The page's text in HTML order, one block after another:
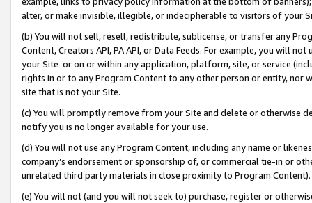
alter, or make invisible, illegible, or indecipherable to visitors of your
(b) You will not sell, resell, redistribute, sublicense, or transfer any
Content, Creators API, PA API, or Data Feeds. For example, you will
your Site or on or within any application, platform, site, or service
rights in or to any Program Content to any other person or entity, nor
site that is not your Site.
(c) You will promptly remove from your Site and delete or otherwise
notify you is no longer available for your use.
(d) You will not use any Program Content, including any name or
company’s endorsement or sponsorship of, or commercial tie-in or
unrelated third party materials in close proximity to Program Content).
(e) You will not (and you will not seek to) purchase, register or